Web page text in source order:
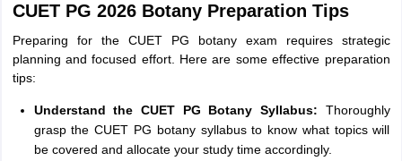
CUET PG 2026 Botany Preparation Tips
Preparing for the CUET PG botany exam requires strategic
planning and focused effort. Here are some effective preparation
tips:
Understand the CUET PG Botany Syllabus: Thoroughly
grasp the CUET PG botany syllabus to know what topics will
be covered and allocate your study time accordingly.